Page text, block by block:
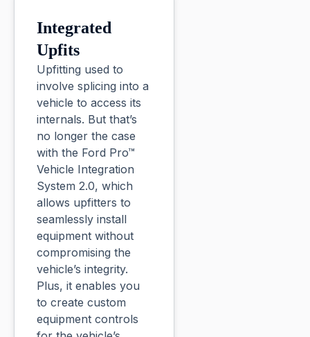
Integrated
Upfits
Upfitting used to
involve splicing into a
vehicle to access its
internals. But that’s
no longer the case
with the Ford Pro™
Vehicle Integration
System 2.0, which
allows upfitters to
seamlessly install
equipment without
compromising the
vehicle’s integrity.
Plus, it enables you
to create custom
equipment controls